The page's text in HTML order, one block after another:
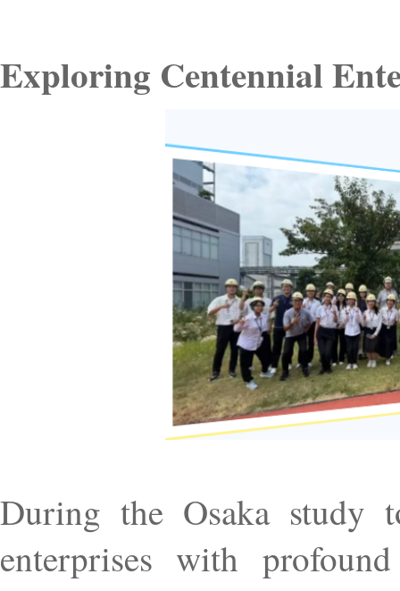
Exploring Centennial
During the Osaka study
enterprises with